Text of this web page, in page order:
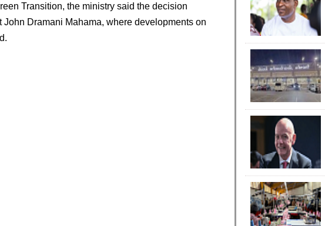
Transition, the ministry said the decision
Dramani Mahama, where developments on